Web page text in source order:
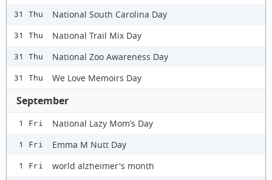
31 Thu National South Carolina Day
31 Thu National Trail Mix Day
31 Thu National Zoo Awareness Day
31 Thu We Love Memoirs Day
September
1 Fri National Lazy Mom’s Day
1 Fri Emma M Nutt Day
1 Fri world alzheimer's month